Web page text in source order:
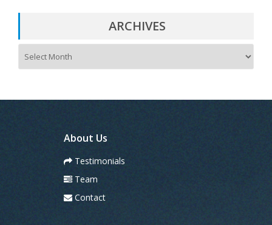
ARCHIVES
i
About Us
Testimonials
Team
Contact